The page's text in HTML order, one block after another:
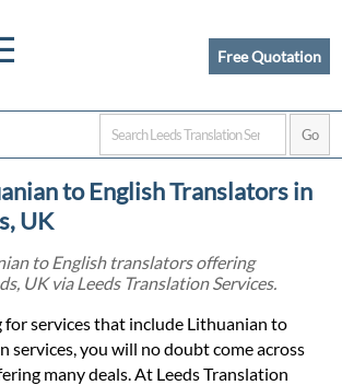
Free Quotation
to English Translators in
UK
to English translators offering
UK via Leeds Translation Services.
for services that include Lithuanian to
services, you will no doubt come across
many deals. At Leeds Translation